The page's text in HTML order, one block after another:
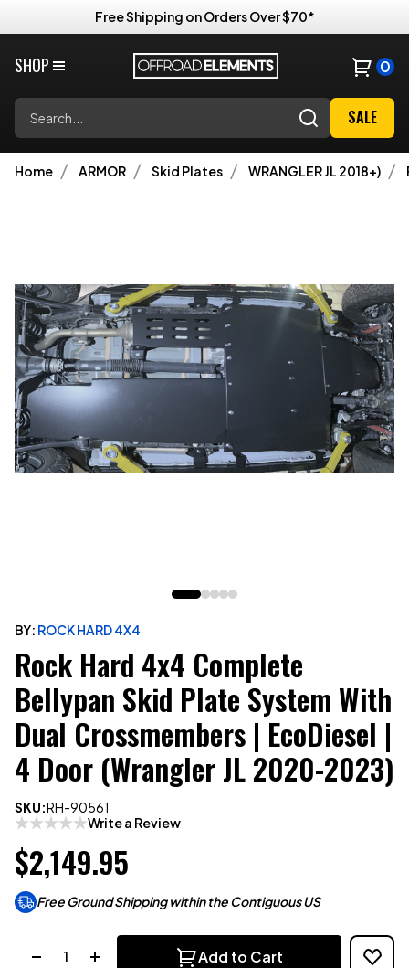
Free Shipping on Orders Over $70*
SHOP 0
SALE
Home ARMOR Skid Plates WRANGLER JL 2018+)
BY: ROCK HARD 4X4
Rock Hard 4x4 Complete
Bellypan Skid Plate System With
Dual Crossmembers | EcoDiesel |
4 Door (Wrangler JL 2020-2023)
SKU:RH-90561
Write a Review
$2,149.95
Free Ground Shipping within the Contiguous US
Add to Cart